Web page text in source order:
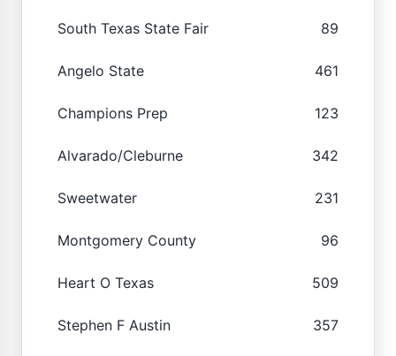
South Texas State Fair 89
Angelo State 461
Champions Prep 123
Alvarado/Cleburne 342
Sweetwater 231
Montgomery County 96
Heart O Texas 509
Stephen F Austin 357